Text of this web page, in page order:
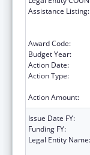
Assistance Listing:
Award Code:
Budget Year:
Action Date:
Action Type:
Action Amount:
Issue Date FY:
Funding FY:
Legal Entity Name: